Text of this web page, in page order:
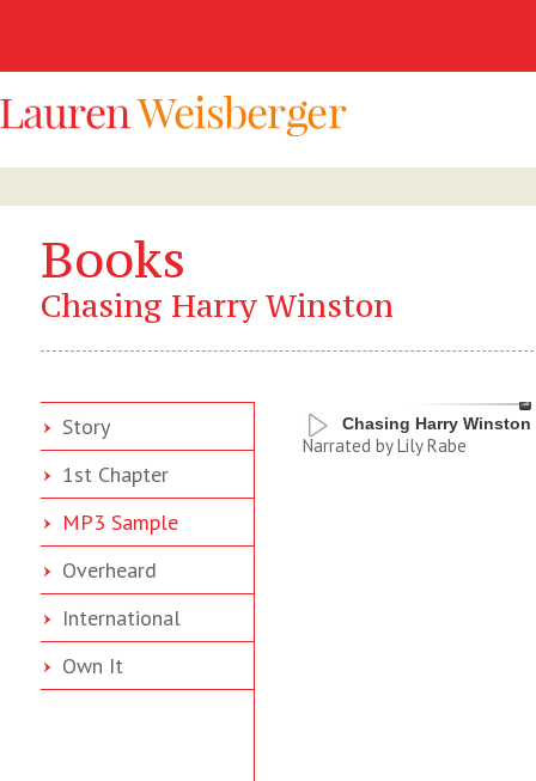
Books
Chasing Harry Winston
Story
1st Chapter
MP3 Sample
Overheard
International
Own It
Chasing Harry Winston
Narrated by Lily Rabe